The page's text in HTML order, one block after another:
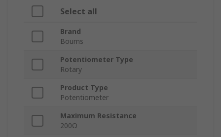
Select all
Brand
Bourns
Potentiometer Type
Rotary
Product Type
Potentiometer
Maximum Resistance
200Ω